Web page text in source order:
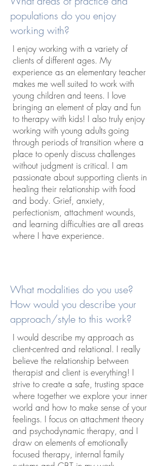
populations do you enjoy
working with?
I enjoy working with a variety of
clients of different ages. My
experience as an elementary teacher
makes me well suited to work with
young children and teens. I love
bringing an element of play and fun
to therapy with kids! I also truly enjoy
working with young adults going
through periods of transition where a
place to openly discuss challenges
without judgment is critical. I am
passionate about supporting clients in
healing their relationship with food
and body. Grief, anxiety,
perfectionism, attachment wounds,
and learning difficulties are all areas
where I have experience.
What modalities do you use?
How would you describe your
approach/style to this work?
I would describe my approach as
client-centred and relational. I really
believe the relationship between
therapist and client is everything! I
strive to create a safe, trusting space
where together we explore your inner
world and how to make sense of your
feelings. I focus on attachment theory
and psychodynamic therapy, and I
draw on elements of emotionally
focused therapy, internal family